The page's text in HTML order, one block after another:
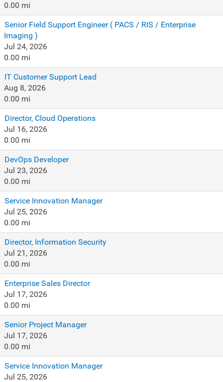
0.00 mi
Senior Field Support Engineer ( PACS / RIS / Enterprise
Imaging )
Jul 24, 2026
0.00 mi
IT Customer Support Lead
Aug 8, 2026
0.00 mi
Director, Cloud Operations
Jul 16, 2026
0.00 mi
DevOps Developer
Jul 23, 2026
0.00 mi
Service Innovation Manager
Jul 25, 2026
0.00 mi
Director, Information Security
Jul 21, 2026
0.00 mi
Enterprise Sales Director
Jul 17, 2026
0.00 mi
Senior Project Manager
Jul 17, 2026
0.00 mi
Service Innovation Manager
Jul 25, 2026